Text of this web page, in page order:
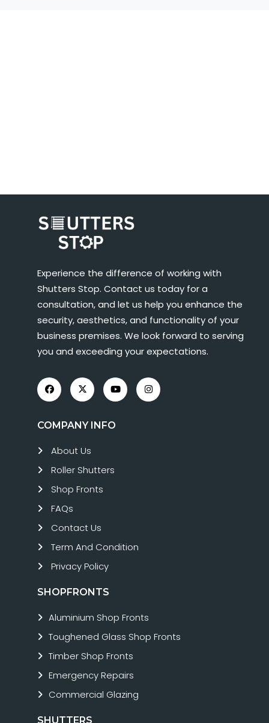
Experience the difference of working with
Shutters Stop. Contact us today for a
consultation, and let us help you enhance the
security, aesthetics, and functionality of your
business premises. We look forward to serving
you and exceeding your expectations.
COMPANY INFO
About Us
Roller Shutters
Shop Fronts
FAQs
Contact Us
Term And Condition
Privacy Policy
SHOPFRONTS
Aluminium Shop Fronts
Toughened Glass Shop Fronts
Timber Shop Fronts
Emergency Repairs
Commercial Glazing
SHUTTERS